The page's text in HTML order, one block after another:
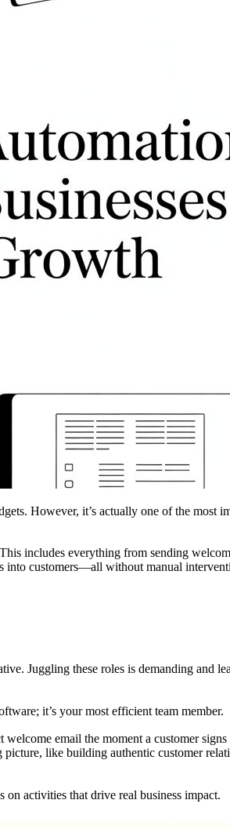
However, it’s actually one of the most
includes everything from sending
into customers—all without manual
Juggling these roles is demanding and
it’s your most efficient team member.
email the moment a customer
like building authentic customer
activities that drive real business impact.